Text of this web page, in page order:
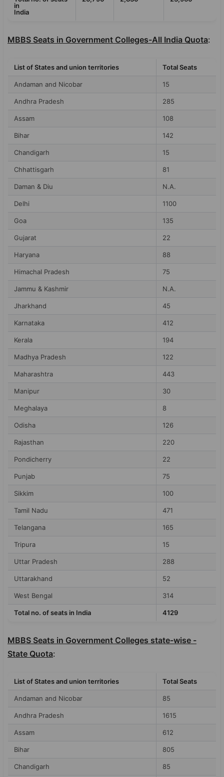
in
India
MBBS Seats in Government Colleges-All India Quota:
List of States and union territories Total Seats
Andaman and Nicobar 15
Andhra Pradesh 285
Assam 108
Bihar 142
Chandigarh 15
Chhattisgarh 81
Daman & Diu N.A.
Delhi 1100
Goa 135
Gujarat 22
Haryana 88
Himachal Pradesh 75
Jammu & Kashmir N.A.
Jharkhand 45
Karnataka 412
Kerala 194
Madhya Pradesh 122
Maharashtra 443
Manipur 30
Meghalaya 8
Odisha 126
Rajasthan 220
Pondicherry 22
Punjab 75
Sikkim 100
Tamil Nadu 471
Telangana 165
Tripura 15
Uttar Pradesh 288
Uttarakhand 52
West Bengal 314
Total no. of seats in India 4129
MBBS Seats in Government Colleges state-wise -
State Quota:
List of States and union territories Total Seats
Andaman and Nicobar 85
Andhra Pradesh 1615
Assam 612
Bihar 805
Chandigarh 85